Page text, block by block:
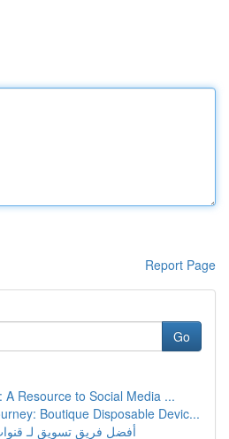
Report Page
Go
A Resource to Social Media ...
Boutique Disposable Devic...
أفضل فريق تسويق لـ